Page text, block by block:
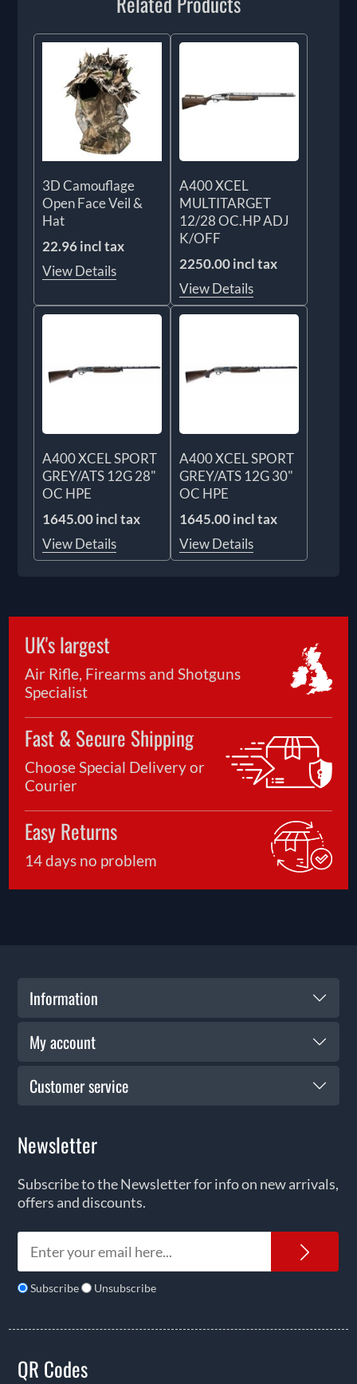
3D Camouflage
Open Face Veil &
Hat
22.96 incl tax
View Details
A400 XCEL
MULTITARGET
12/28 OC.HP ADJ
K/OFF
2250.00 incl tax
View Details
A400 XCEL SPORT
GREY/ATS 12G 28"
OC HPE
1645.00 incl tax
View Details
A400 XCEL SPORT
GREY/ATS 12G 30"
OC HPE
1645.00 incl tax
View Details
UK's largest
Air Rifle, Firearms and Shotguns
Specialist
Fast & Secure Shipping
Choose Special Delivery or
Courier
Easy Returns
14 days no problem
Information
My account
Customer service
Newsletter
Subscribe to the Newsletter for info on new arrivals,
offers and discounts.
Subscribe Unsubscribe
QR Codes